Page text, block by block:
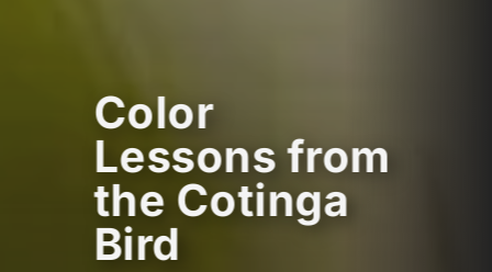
Color
Lessons from
the Cotinga
Bird